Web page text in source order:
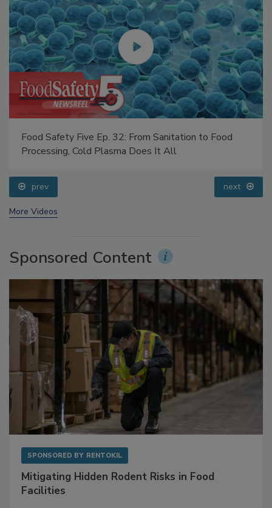
Food Safety Five Ep. 32: From Sanitation to Food
Processing, Cold Plasma Does It All
prev next
More Videos
Sponsored Content
SPONSORED BY RENTOKIL
Mitigating Hidden Rodent Risks in Food
Facilities